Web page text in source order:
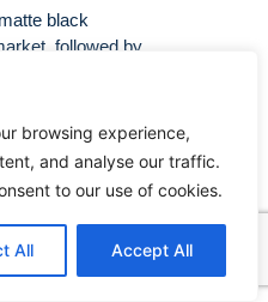
browsing experience,
and analyse our traffic.
to our use of cookies.
All Accept All
black
followed by
gaining popularity
something truly